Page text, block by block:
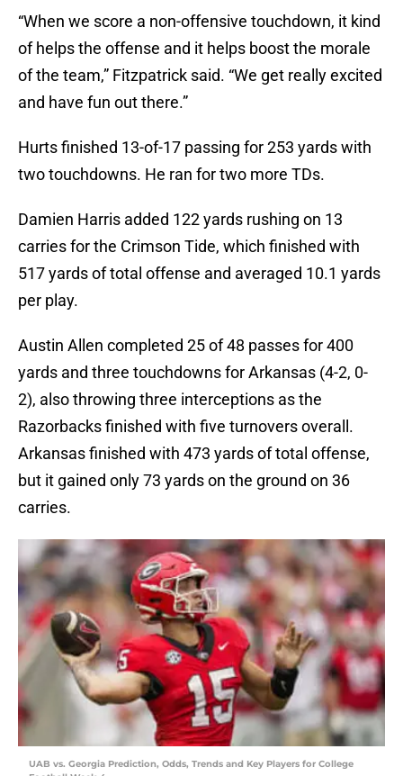
“When we score a non-offensive touchdown, it kind
of helps the offense and it helps boost the morale
of the team,” Fitzpatrick said. “We get really excited
and have fun out there.”
Hurts finished 13-of-17 passing for 253 yards with
two touchdowns. He ran for two more TDs.
Damien Harris added 122 yards rushing on 13
carries for the Crimson Tide, which finished with
517 yards of total offense and averaged 10.1 yards
per play.
Austin Allen completed 25 of 48 passes for 400
yards and three touchdowns for Arkansas (4-2, 0-
2), also throwing three interceptions as the
Razorbacks finished with five turnovers overall.
Arkansas finished with 473 yards of total offense,
but it gained only 73 yards on the ground on 36
carries.
UAB vs. Georgia Prediction, Odds, Trends and Key Players for College